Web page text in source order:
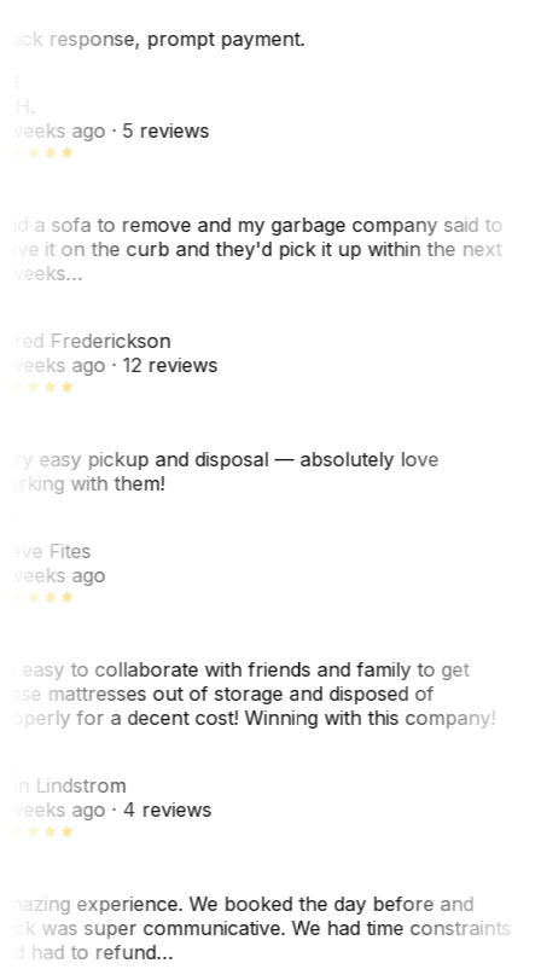
response, prompt payment.
H.
weeks ago· 5 reviews
a sofa to remove and my garbage company said to
it on the curb and they'd pick it up within the next
weeks…
Frederickson
weeks ago· 12 reviews
easy pickup and disposal — absolutely love
with them!
Fites
weeks ago
easy to collaborate with friends and family to get
mattresses out of storage and disposed of
for a decent cost! Winning with this company!
Lindstrom
weeks ago· 4 reviews
experience. We booked the day before and
was super communicative. We had time constraints
had to refund…